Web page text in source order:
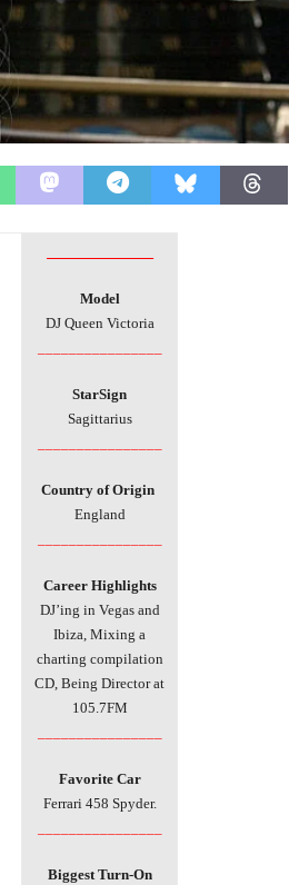
Model
DJ Queen Victoria
StarSign
Sagittarius
Country ofOrigin
England
Career Highlights
DJ’ing in Vegas and
Ibiza, Mixing a
charting compilation
CD, Being Director at
105.7FM
FavoriteCar
Ferrari 458 Spyder.
Biggest Turn-On